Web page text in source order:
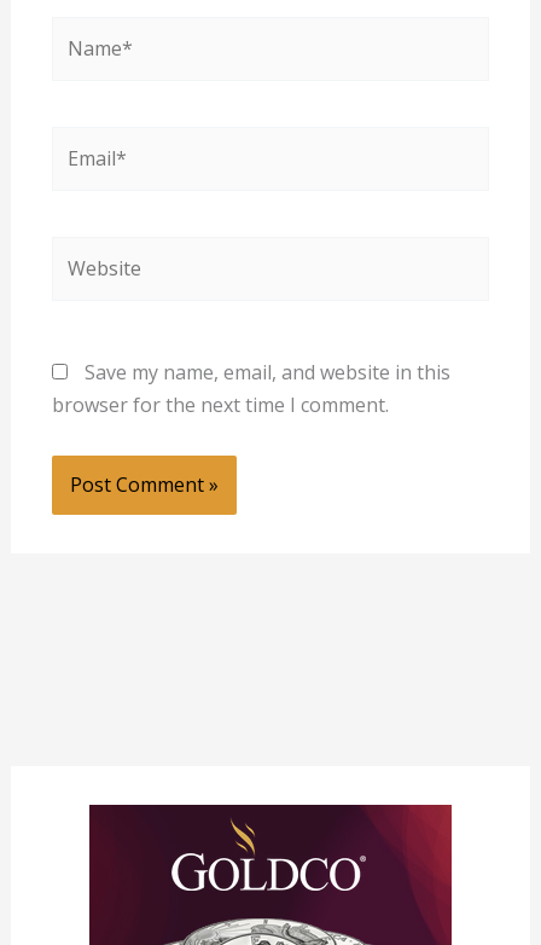
Save my name, email, and website in this
browser for the next time I comment.